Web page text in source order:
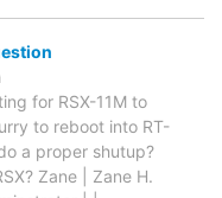
for RSX-11M to
to reboot into RT-
a proper shutup?
Zane | Zane H.